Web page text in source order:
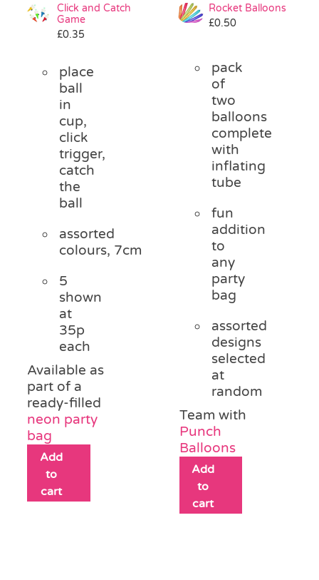
Click and Catch
Game
£0.35
place
ball
in
cup,
click
trigger,
catch
the
ball
assorted
colours, 7cm
5
shown
at
35p
each
Available as
part of a
ready-filled
neon party
bag
Add
to
cart
Rocket Balloons
£0.50
pack
of
two
balloons
complete
with
inflating
tube
fun
addition
to
any
party
bag
assorted
designs
selected
at
random
Team with
Punch
Balloons
Add
to
cart